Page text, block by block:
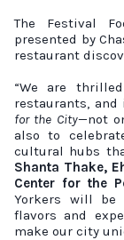
The Festival
presented by
restaurant
“We are
restaurants, and
for the City—not
also to
cultural hubs
Shanta Thake,
Center for the
Yorkers will be
flavors and
make our city